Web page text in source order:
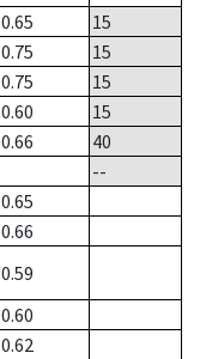
0.65
15
0.75
15
0.75
15
0.60
15
0.66
40
--
0.65
0.66
0.59
0.60
0.62